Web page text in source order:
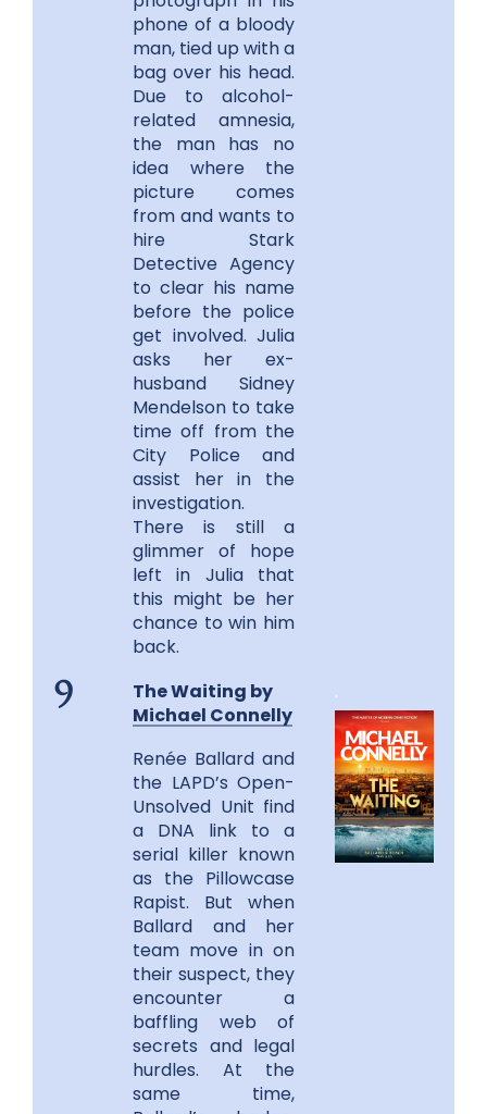
phone of a bloody
man, tied up with a
bag over his head.
Due to alcohol-
related amnesia,
the man has no
idea where the
picture comes
from and wants to
hire Stark
Detective Agency
to clear his name
before the police
get involved. Julia
asks her ex-
husband Sidney
Mendelson to take
time off from the
City Police and
assist her in the
investigation.
There is still a
glimmer of hope
left in Julia that
this might be her
chance to win him
back.
9
The Waiting by
Michael Connelly
Renée Ballard and
the LAPD’s Open-
Unsolved Unit find
a DNA link to a
serial killer known
as the Pillowcase
Rapist. But when
Ballard and her
team move in on
their suspect, they
encounter a
baffling web of
secrets and legal
hurdles. At the
same time,
.